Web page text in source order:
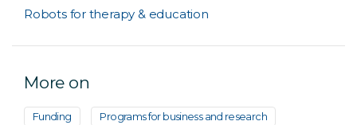
Robots for therapy & education
More on
Funding Programs for business and research